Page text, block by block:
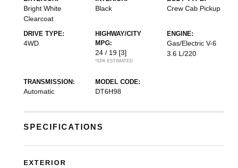
Bright White
Clearcoat
Black Crew Cab Pickup
DRIVE TYPE:
4WD
HIGHWAY/CITY
MPG:
24 / 19 [3]
*EPA ESTIMATED
ENGINE:
Gas/Electric V-6
3.6 L/220
TRANSMISSION:
Automatic
MODEL CODE:
DT6H98
SPECIFICATIONS
EXTERIOR